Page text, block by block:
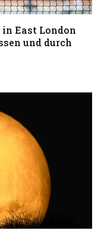
East London
und durch